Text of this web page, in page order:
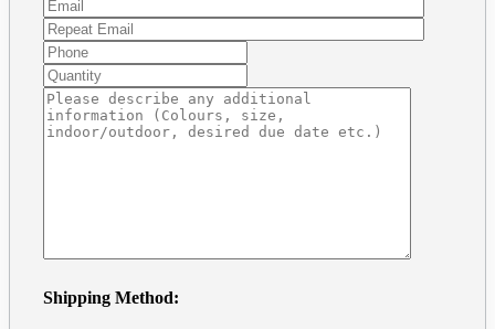
Search
Shipping Method: